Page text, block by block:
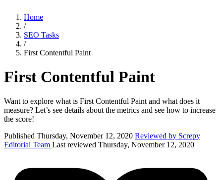
Home
/
SEO Tasks
/
First Contentful Paint
First Contentful Paint
Want to explore what is First Contentful Paint and what does it
measure? Let’s see details about the metrics and see how to increase
the score!
Published Thursday, November 12, 2020 Reviewed by Screpy
Editorial Team Last reviewed Thursday, November 12, 2020